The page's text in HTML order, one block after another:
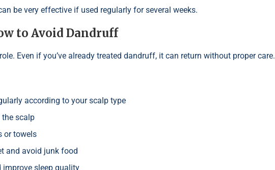
be very effective if used regularly for several weeks.
to Avoid Dandruff
Even if you’ve already treated dandruff, it can return without proper care.
according to your scalp type
the scalp
or towels
and avoid junk food
improve sleep quality